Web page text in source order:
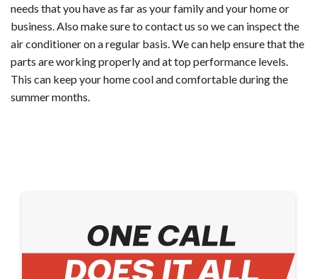
needs that you have as far as your family and your home or
business. Also make sure to contact us so we can inspect the
air conditioner on a regular basis. We can help ensure that the
parts are working properly and at top performance levels.
This can keep your home cool and comfortable during the
summer months.